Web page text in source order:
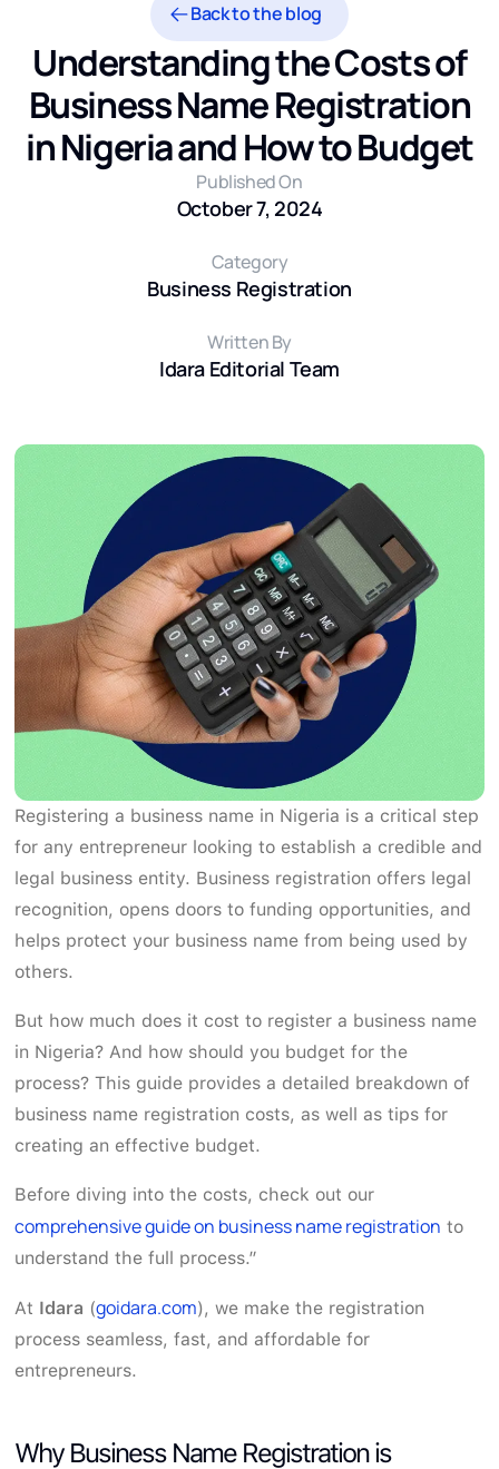
Back to the blog
Understanding the Costs of
Business Name Registration
in Nigeria and How to Budget
Published On
October 7, 2024
Category
Business Registration
Written By
Idara Editorial Team
Registering a business name in Nigeria is a critical step
for any entrepreneur looking to establish a credible and
legal business entity. Business registration offers legal
recognition, opens doors to funding opportunities, and
helps protect your business name from being used by
others.
But how much does it cost to register a business name
in Nigeria? And how should you budget for the
process? This guide provides a detailed breakdown of
business name registration costs, as well as tips for
creating an effective budget.
Before diving into the costs, check out our
comprehensive guide on business name registration to
understand the full process.”
At Idara (goidara.com), we make the registration
process seamless, fast, and affordable for
entrepreneurs.
Why Business Name Registration is